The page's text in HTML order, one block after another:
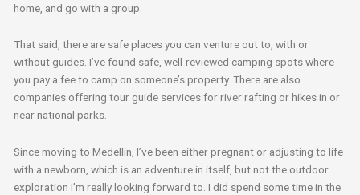
home, and go with a group.
That said, there are safe places you can venture out to, with or
without guides. I’ve found safe, well-reviewed camping spots where
you pay a fee to camp on someone’s property. There are also
companies offering tour guide services for river rafting or hikes in or
near national parks.
Since moving to Medellín, I’ve been either pregnant or adjusting to life
with a newborn, which is an adventure in itself, but not the outdoor
exploration I’m really looking forward to. I did spend some time in the